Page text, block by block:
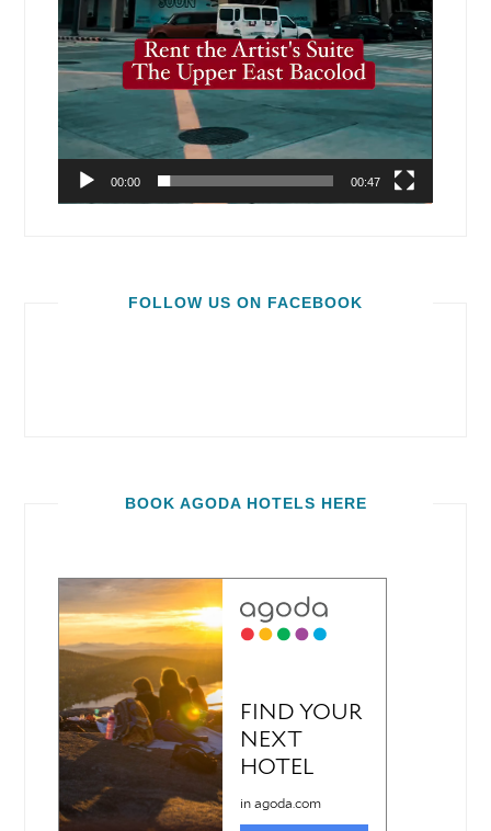
00:00 00:47
FOLLOW US ON FACEBOOK
BOOK AGODA HOTELS HERE